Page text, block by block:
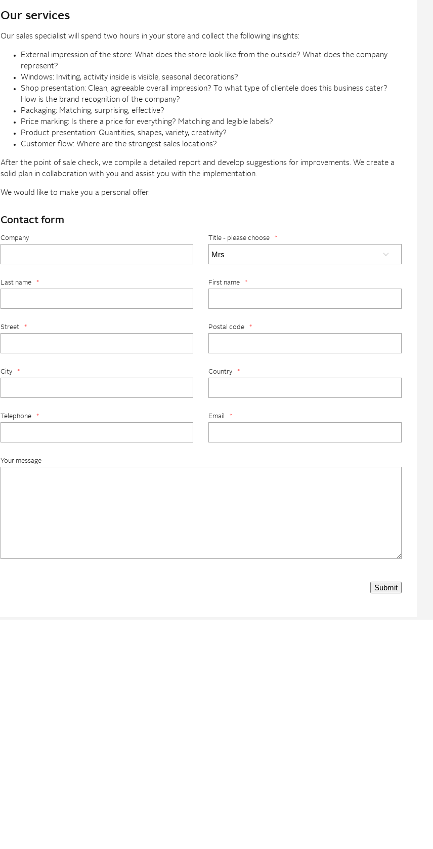
Our services
Our sales specialist will spend two hours in your store and collect the following insights:
External impression of the store: What does the store look like from the outside? What does the company
represent?
Windows: Inviting, activity inside is visible, seasonal decorations?
Shop presentation: Clean, agreeable overall impression? To what type of clientele does this business cater?
How is the brand recognition of the company?
Packaging: Matching, surprising, effective?
Price marking: Is there a price for everything? Matching and legible labels?
Product presentation: Quantities, shapes, variety, creativity?
Customer flow: Where are the strongest sales locations?
After the point of sale check, we compile a detailed report and develop suggestions for improvements. We create a
solid plan in collaboration with you and assist you with the implementation.
We would like to make you a personal offer.
Contact form
Company Title - please choose *
Last name * First name *
Street * Postal code *
City * Country *
Telephone * Email *
Your message